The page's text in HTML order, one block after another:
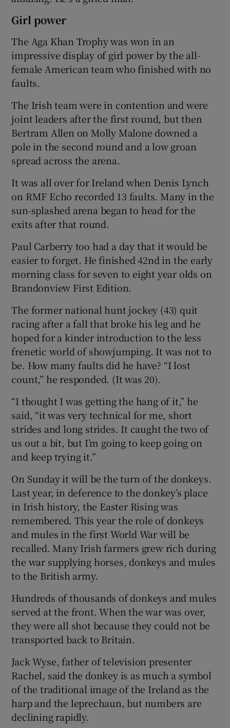
Girl power
The Aga Khan Trophy was won in an
impressive display of girl power by the all-
female American team who finished with no
faults.
The Irish team were in contention and were
joint leaders after the first round, but then
Bertram Allen on Molly Malone downed a
pole in the second round and a low groan
spread across the arena.
It was all over for Ireland when Denis Lynch
on RMF Echo recorded 13 faults. Many in the
sun-splashed arena began to head for the
exits after that round.
Paul Carberry too had a day that it would be
easier to forget. He finished 42nd in the early
morning class for seven to eight year olds on
Brandonview First Edition.
The former national hunt jockey (43) quit
racing after a fall that broke his leg and he
hoped for a kinder introduction to the less
frenetic world of showjumping. It was not to
be. How many faults did he have? “I lost
count,” he responded. (It was 20).
“I thought I was getting the hang of it,” he
said, “it was very technical for me, short
strides and long strides. It caught the two of
us out a bit, but I’m going to keep going on
and keep trying it.”
On Sunday it will be the turn of the donkeys.
Last year, in deference to the donkey’s place
in Irish history, the Easter Rising was
remembered. This year the role of donkeys
and mules in the first World War will be
recalled. Many Irish farmers grew rich during
the war supplying horses, donkeys and mules
to the British army.
Hundreds of thousands of donkeys and mules
served at the front. When the war was over,
they were all shot because they could not be
transported back to Britain.
Jack Wyse, father of television presenter
Rachel, said the donkey is as much a symbol
of the traditional image of the Ireland as the
harp and the leprechaun, but numbers are
declining rapidly.